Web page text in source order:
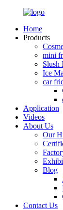
Home
Products
mini
Slush
Ice
car
Application
Videos
About Us
Our
Blog
Contact Us